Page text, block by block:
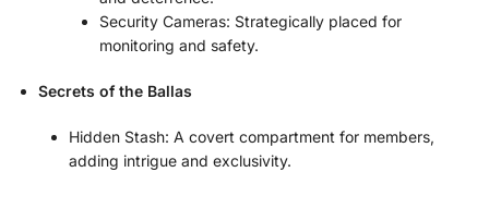
Security Cameras: Strategically placed for
monitoring and safety.
Secrets of the Ballas
Hidden Stash: A covert compartment for members,
adding intrigue and exclusivity.